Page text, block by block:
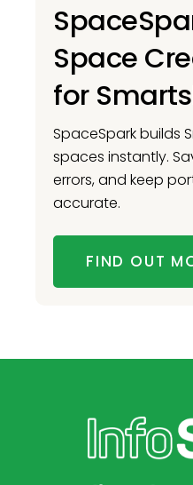
Space
for
SpaceSpark builds
spaces instantly.
errors, and keep
accurate.
FIND OUT